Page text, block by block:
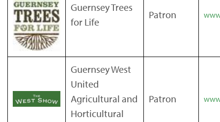
Guernsey Trees
for Life
Patron
Guernsey West
United
Agricultural and
Horticultural
Patron